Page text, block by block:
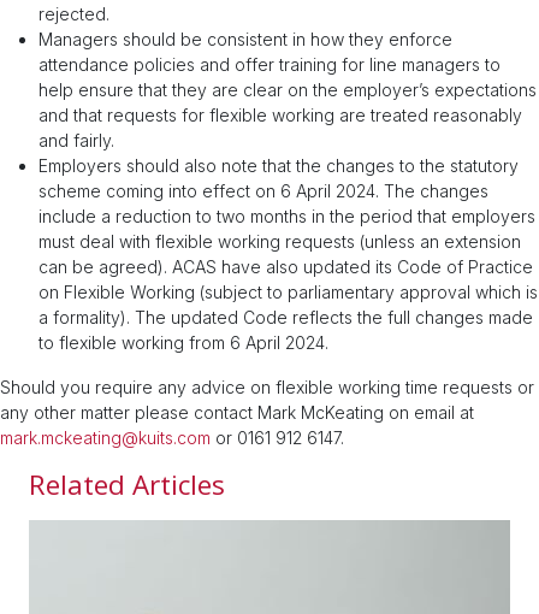
Related Articles
rejected.
Managers should be consistent in how they enforce
attendance policies and offer training for line managers to
help ensure that they are clear on the employer’s expectations
and that requests for flexible working are treated reasonably
and fairly.
Employers should also note that the changes to the statutory
scheme coming into effect on 6 April 2024. The changes
include a reduction to two months in the period that employers
must deal with flexible working requests (unless an extension
can be agreed). ACAS have also updated its Code of Practice
on Flexible Working (subject to parliamentary approval which is
a formality). The updated Code reflects the full changes made
to flexible working from 6 April 2024.
Should you require any advice on flexible working time requests or
any other matter please contact Mark McKeating on email at
mark.mckeating@kuits.com or 0161 912 6147.